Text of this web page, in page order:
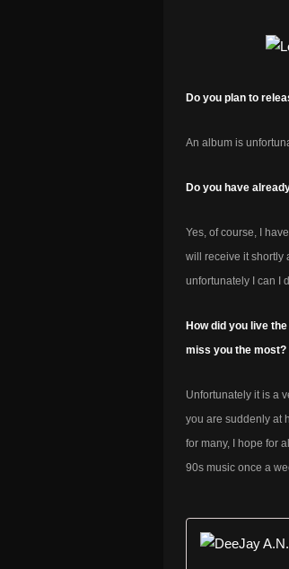
Do you plan to
An album is
Do you have
Yes, of course, I
will receive it shortly
unfortunately I can I
How did you live
miss you the most?
Unfortunately it is a
you are suddenly at
for many, I hope for
90s music once a